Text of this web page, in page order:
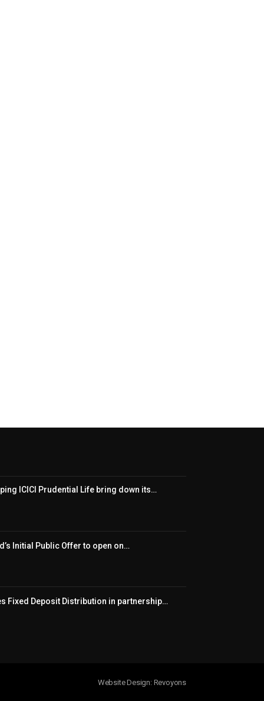
ICICI Prudential Life bring down its…
Initial Public Offer to open on…
Fixed Deposit Distribution in partnership…
Website Design: Revoyons